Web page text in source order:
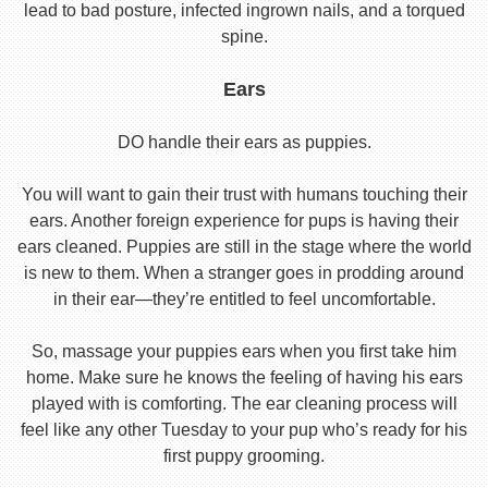
lead to bad posture, infected ingrown nails, and a torqued
spine.
Ears
DO handle their ears as puppies.
You will want to gain their trust with humans touching their
ears. Another foreign experience for pups is having their
ears cleaned. Puppies are still in the stage where the world
is new to them. When a stranger goes in prodding around
in their ear—they’re entitled to feel uncomfortable.
So, massage your puppies ears when you first take him
home. Make sure he knows the feeling of having his ears
played with is comforting. The ear cleaning process will
feel like any other Tuesday to your pup who’s ready for his
first puppy grooming.